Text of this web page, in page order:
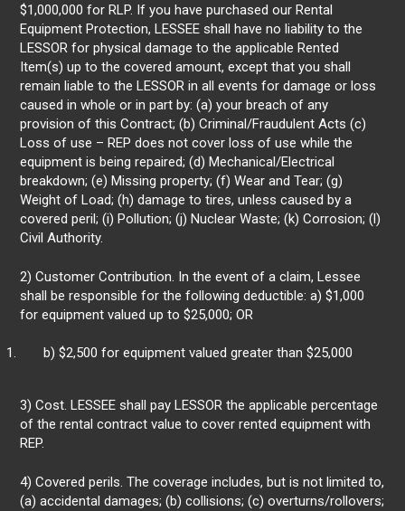
$1,000,000 for RLP. If you have purchased our Rental
Equipment Protection, LESSEE shall have no liability to the
LESSOR for physical damage to the applicable Rented
Item(s) up to the covered amount, except that you shall
remain liable to the LESSOR in all events for damage or loss
caused in whole or in part by: (a) your breach of any
provision of this Contract; (b) Criminal/Fraudulent Acts (c)
Loss of use – REP does not cover loss of use while the
equipment is being repaired; (d) Mechanical/Electrical
breakdown; (e) Missing property; (f) Wear and Tear; (g)
Weight of Load; (h) damage to tires, unless caused by a
covered peril; (i) Pollution; (j) Nuclear Waste; (k) Corrosion; (l)
Civil Authority.
2) Customer Contribution. In the event of a claim, Lessee
shall be responsible for the following deductible: a) $1,000
for equipment valued up to $25,000; OR
b) $2,500 for equipment valued greater than $25,000
3) Cost. LESSEE shall pay LESSOR the applicable percentage
of the rental contract value to cover rented equipment with
REP.
4) Covered perils. The coverage includes, but is not limited to,
(a) accidental damages; (b) collisions; (c) overturns/rollovers;